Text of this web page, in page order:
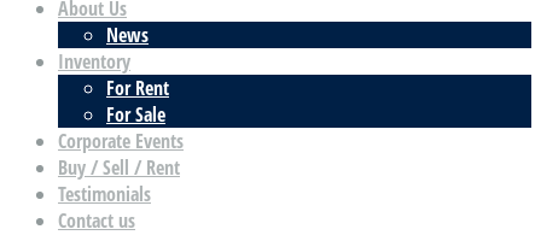
About Us
News
Inventory
For Rent
For Sale
Corporate Events
Buy / Sell / Rent
Testimonials
Contact us